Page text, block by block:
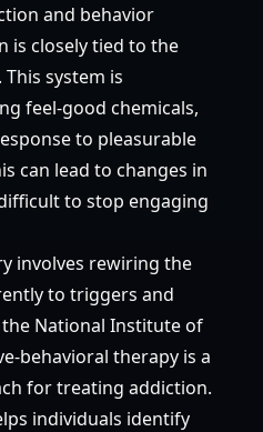
and behavior
is closely tied to the
system is
feel-good chemicals,
to pleasurable
can lead to changes in
to stop engaging
involves rewiring the
to triggers and
National Institute of
behavioral therapy is a
for treating addiction.
individuals identify